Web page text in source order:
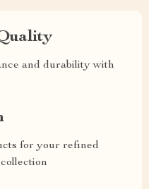
and durability with
for your refined